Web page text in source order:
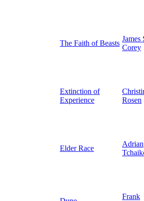
The Faith of Beasts
James
Corey
Extinction of
Experience
Rosen
Elder Race
Adrian
Frank